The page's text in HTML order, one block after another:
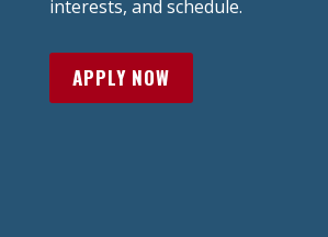
interests, and schedule.
APPLY NOW